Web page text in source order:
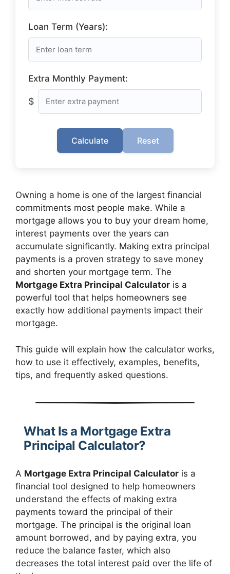
Loan Term (Years):
Extra Monthly Payment:
$
Calculate Reset
Owning a home is one of the largest financial
commitments most people make. While a
mortgage allows you to buy your dream home,
interest payments over the years can
accumulate significantly. Making extra principal
payments is a proven strategy to save money
and shorten your mortgage term. The
Mortgage Extra Principal Calculator is a
powerful tool that helps homeowners see
exactly how additional payments impact their
mortgage.
This guide will explain how the calculator works,
how to use it effectively, examples, benefits,
tips, and frequently asked questions.
What Is a Mortgage Extra
Principal Calculator?
A Mortgage Extra Principal Calculator is a
financial tool designed to help homeowners
understand the effects of making extra
payments toward the principal of their
mortgage. The principal is the original loan
amount borrowed, and by paying extra, you
reduce the balance faster, which also
decreases the total interest paid over the life of